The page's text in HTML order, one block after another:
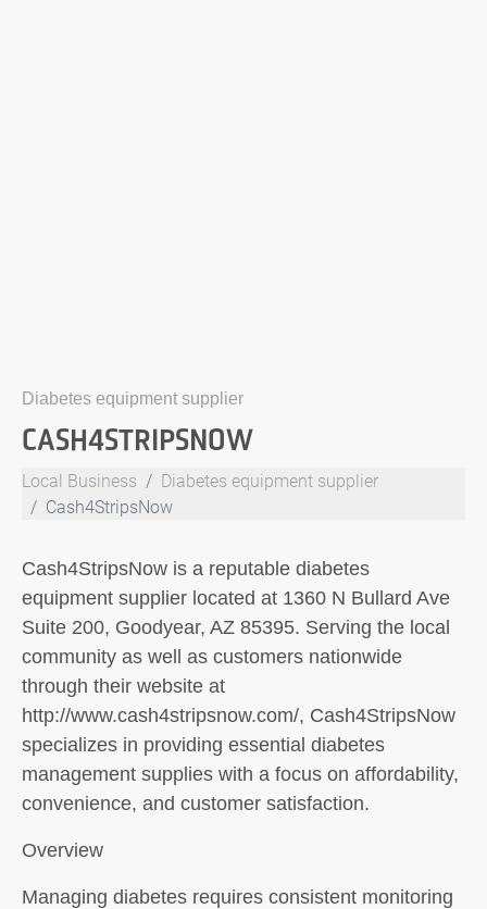
Diabetes equipment supplier
CASH4STRIPSNOW
Local Business
Diabetes equipment supplier
Cash4StripsNow
Cash4StripsNow is a reputable diabetes
equipment supplier located at 1360 N Bullard Ave
Suite 200, Goodyear, AZ 85395. Serving the local
community as well as customers nationwide
through their website at
http://www.cash4stripsnow.com/, Cash4StripsNow
specializes in providing essential diabetes
management supplies with a focus on affordability,
convenience, and customer satisfaction.
Overview
Managing diabetes requires consistent monitoring